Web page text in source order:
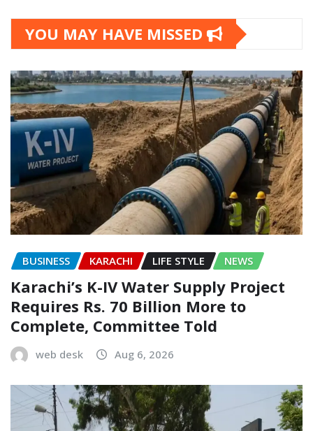
YOU MAY HAVE MISSED
BUSINESS KARACHI LIFE STYLE NEWS
Karachi’s K-IV Water Supply Project
Requires Rs. 70 Billion More to
Complete, Committee Told
web desk Aug 6, 2026